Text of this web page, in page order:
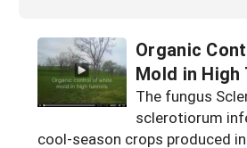
Organic
Mold in High
The fungus
sclerotiorum
cool-season crops produced